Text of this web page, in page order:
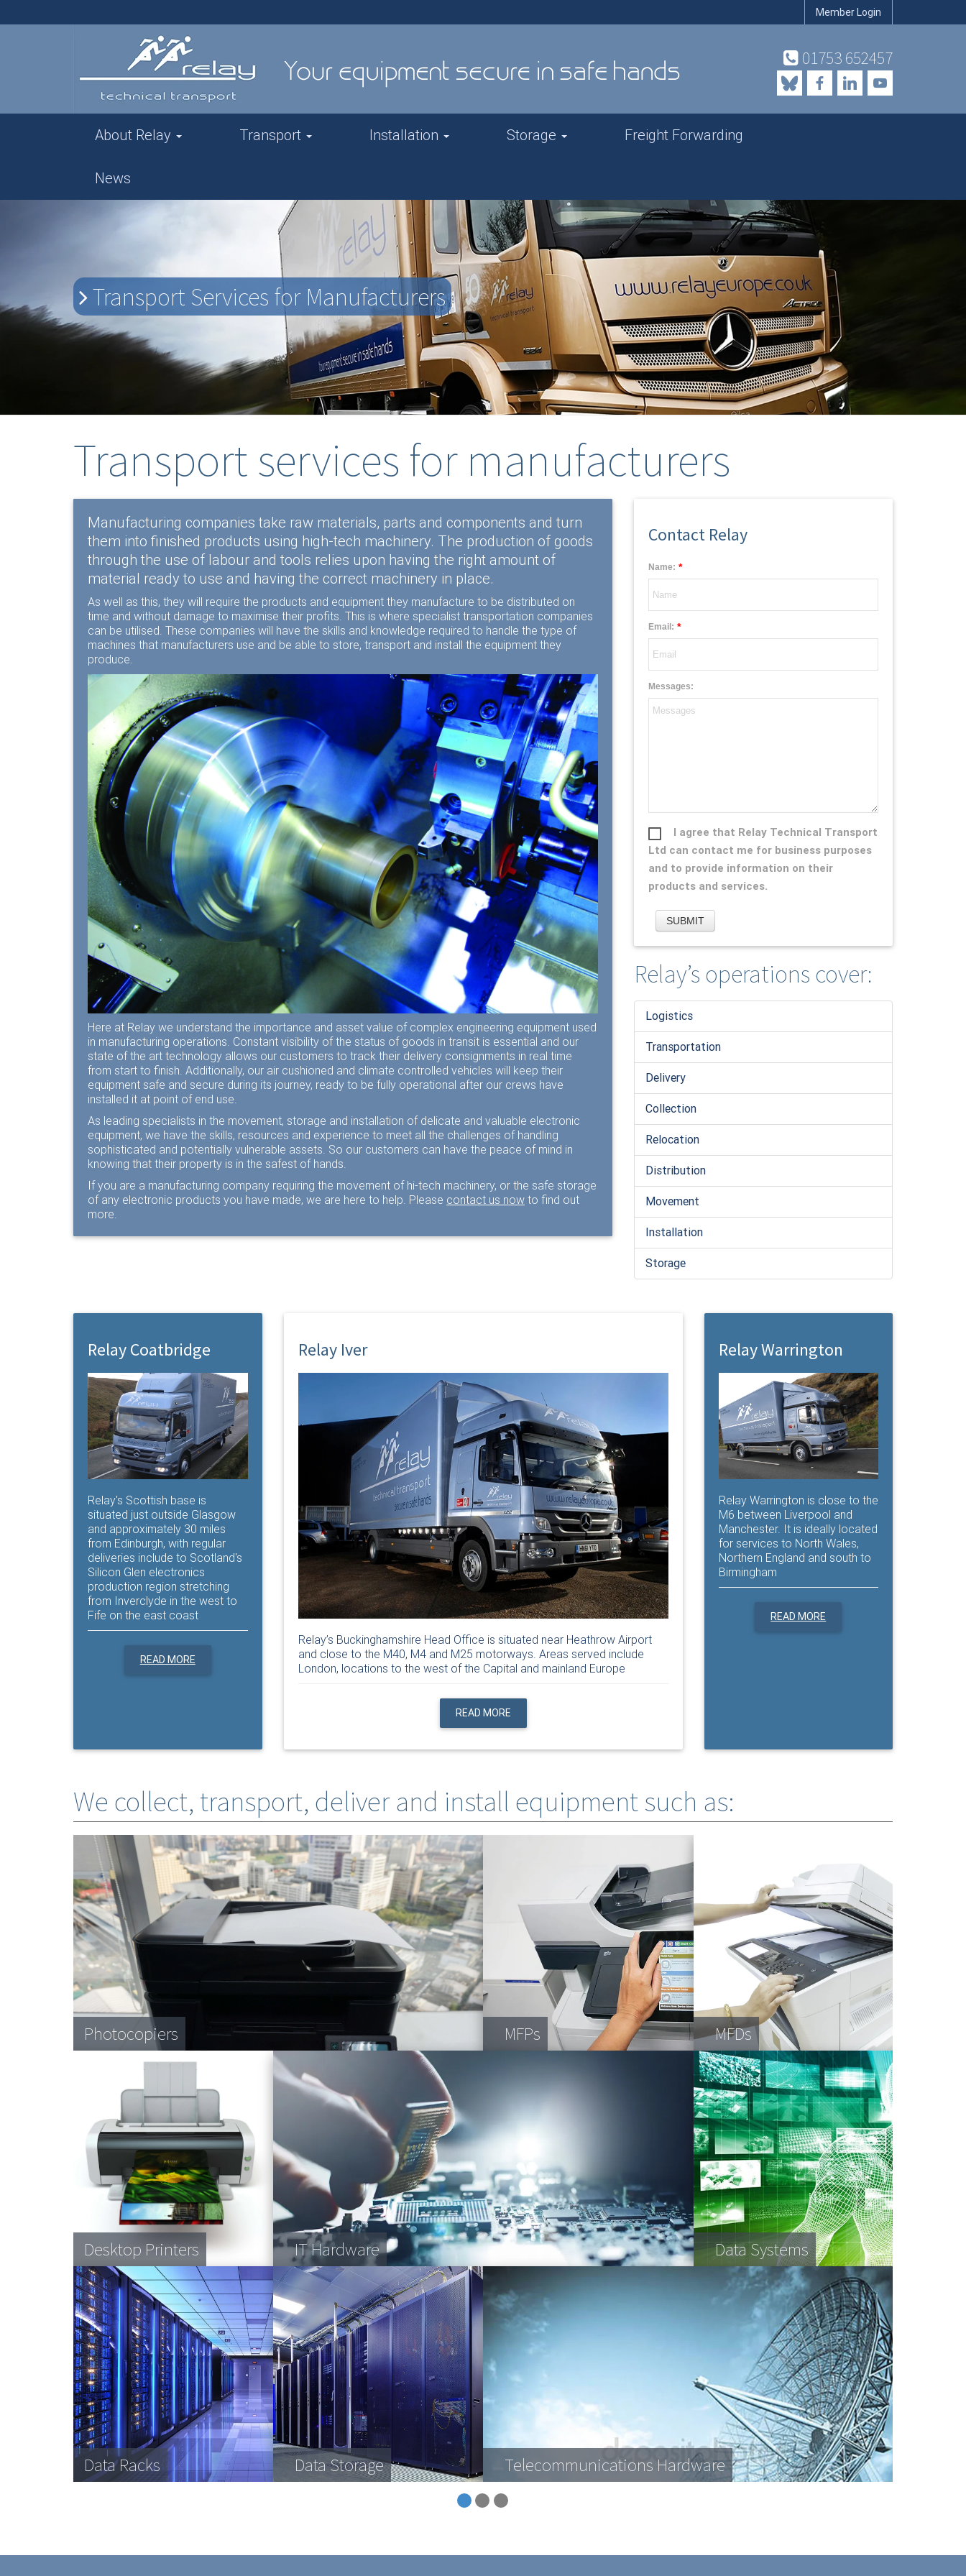
Member Login
01753 652457
About Relay Transport Installation Storage Freight Forwarding
News
Transport Services for Manufacturers
Transport services for manufacturers
Manufacturing companies take raw materials, parts and components and turn
them into finished products using high-tech machinery. The production of goods
through the use of labour and tools relies upon having the right amount of
material ready to use and having the correct machinery in place.
As well as this, they will require the products and equipment they manufacture to be distributed on
time and without damage to maximise their profits. This is where specialist transportation companies
can be utilised. These companies will have the skills and knowledge required to handle the type of
machines that manufacturers use and be able to store, transport and install the equipment they
produce.
Here at Relay we understand the importance and asset value of complex engineering equipment used
in manufacturing operations. Constant visibility of the status of goods in transit is essential and our
state of the art technology allows our customers to track their delivery consignments in real time
from start to finish. Additionally, our air cushioned and climate controlled vehicles will keep their
equipment safe and secure during its journey, ready to be fully operational after our crews have
installed it at point of end use.
As leading specialists in the movement, storage and installation of delicate and valuable electronic
equipment, we have the skills, resources and experience to meet all the challenges of handling
sophisticated and potentially vulnerable assets. So our customers can have the peace of mind in
knowing that their property is in the safest of hands.
If you are a manufacturing company requiring the movement of hi-tech machinery, or the safe storage
of any electronic products you have made, we are here to help. Please contact us now to find out
more.
Contact Relay
Name: *
Email: *
Messages:
I agree that Relay Technical Transport
Ltd can contact me for business purposes
and to provide information on their
products and services.
Relay’s operations cover:
Logistics
Transportation
Delivery
Collection
Relocation
Distribution
Movement
Installation
Storage
Relay Coatbridge
Relay's Scottish base is
situated just outside Glasgow
and approximately 30 miles
from Edinburgh, with regular
deliveries include to Scotland's
Silicon Glen electronics
production region stretching
from Inverclyde in the west to
Fife on the east coast
READ MORE
Relay Iver
Relay’s Buckinghamshire Head Office is situated near Heathrow Airport
and close to the M40, M4 and M25 motorways. Areas served include
London, locations to the west of the Capital and mainland Europe
READ MORE
Relay Warrington
Relay Warrington is close to the
M6 between Liverpool and
Manchester. It is ideally located
for services to North Wales,
Northern England and south to
Birmingham
READ MORE
We collect, transport, deliver and install equipment such as:
Photocopiers MFPs MFDs
Desktop Printers IT Hardware Data Systems
Data Racks Data Storage Telecommunications Hardware